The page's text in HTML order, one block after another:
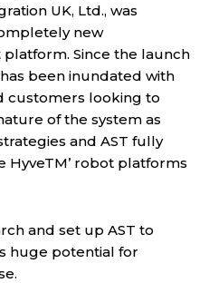
UK, Ltd., was
new
Since the launch
been inundated with
customers looking to
of the system as
and AST fully
robot platforms
and set up AST to
huge potential for